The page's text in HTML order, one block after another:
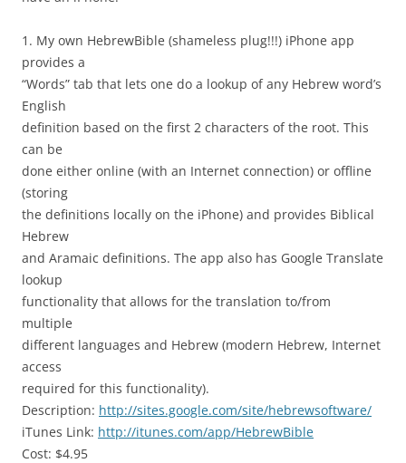
1. My own HebrewBible (shameless plug!!!) iPhone app
provides a
“Words” tab that lets one do a lookup of any Hebrew word’s
English
definition based on the first 2 characters of the root. This
can be
done either online (with an Internet connection) or offline
(storing
the definitions locally on the iPhone) and provides Biblical
Hebrew
and Aramaic definitions. The app also has Google Translate
lookup
functionality that allows for the translation to/from
multiple
different languages and Hebrew (modern Hebrew, Internet
access
required for this functionality).
Description: http://sites.google.com/site/hebrewsoftware/
iTunes Link: http://itunes.com/app/HebrewBible
Cost: $4.95